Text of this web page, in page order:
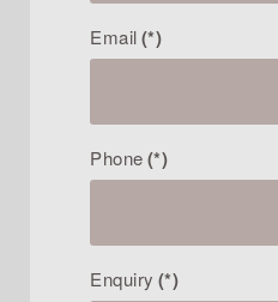
Email(*)
Phone(*)
Enquiry (*)